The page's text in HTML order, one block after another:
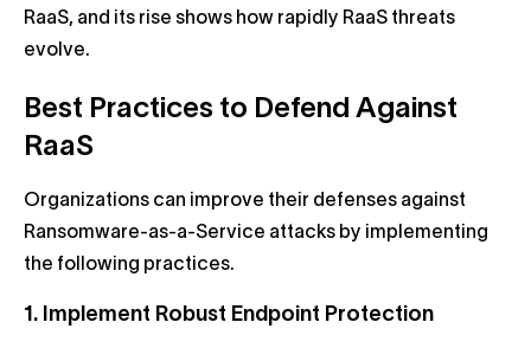
RaaS, and its rise shows how rapidly RaaS threats
evolve.
Best Practices to Defend Against
RaaS
Organizations can improve their defenses against
Ransomware-as-a-Service attacks by implementing
the following practices.
1. Implement Robust Endpoint Protection